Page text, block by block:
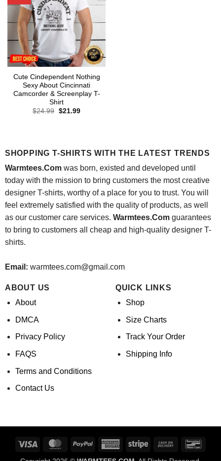
Cute Cindependent Nothing
Sexy About Cincinnati
Camcorder & Screenplay T-
Shirt
$24.99 Original
$21.99Current
SHOPPING T-SHIRTS WITH THE LATEST TRENDS
Warmtees.Comwas born, existed and developed until
today with the mission to bring customers the most creative
designer T-shirts, worthy of a place for you to trust. You will
feel extremely satisfied with the quality of products, as well
as our customer care services. Warmtees.Comguarantees
to bring to customers all cheap and high-quality designer T-
shirts.
Email: warmtees.com@gmail.com
ABOUT US
About
DMCA
Privacy Policy
FAQS
Terms and Conditions
Contact Us
QUICK LINKS
Shop
Size Charts
Track Your Order
Shipping Info
Visa MasterCardPayPal
AmericanStripe
Cash